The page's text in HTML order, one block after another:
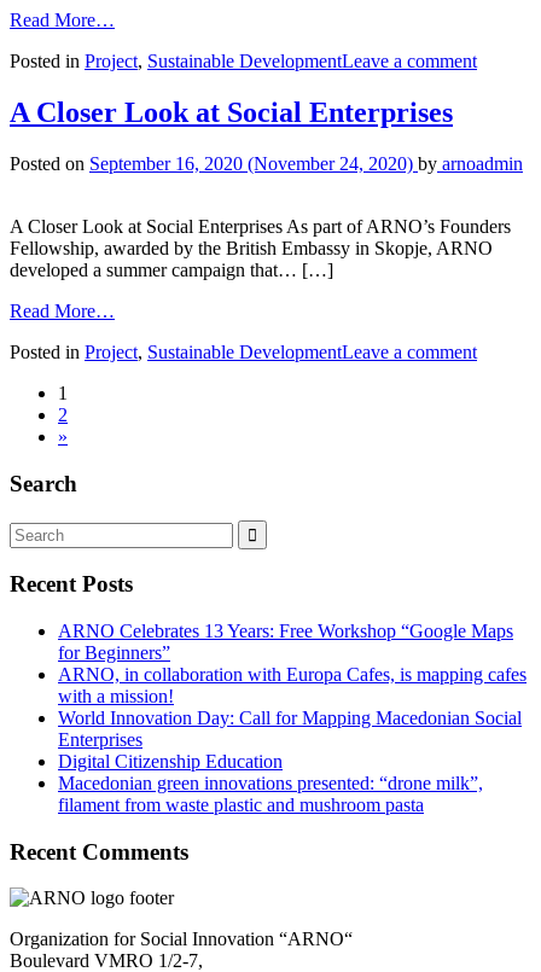
Read More…
Posted in Project, Sustainable DevelopmentLeave a comment
A Closer Look at Social Enterprises
Posted on September 16, 2020 (November 24, 2020) by arnoadmin
A Closer Look at Social Enterprises As part of ARNO’s Founders
Fellowship, awarded by the British Embassy in Skopje, ARNO
developed a summer campaign that… […]
Read More…
Posted in Project, Sustainable DevelopmentLeave a comment
1
2
»
Search
Recent Posts
ARNO Celebrates 13 Years: Free Workshop “Google Maps
for Beginners”
ARNO, in collaboration with Europa Cafes, is mapping cafes
with a mission!
World Innovation Day: Call for Mapping Macedonian Social
Enterprises
Digital Citizenship Education
Macedonian green innovations presented: “drone milk”,
filament from waste plastic and mushroom pasta
Recent Comments
Organization for Social Innovation “ARNO“
Boulevard VMRO 1/2-7,